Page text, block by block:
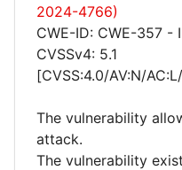
2024-4766)
CWE-ID: CWE-357 -
CVSSv4: 5.1
[CVSS:4.0/AV:N/
The vulnerability
attack.
The vulnerability